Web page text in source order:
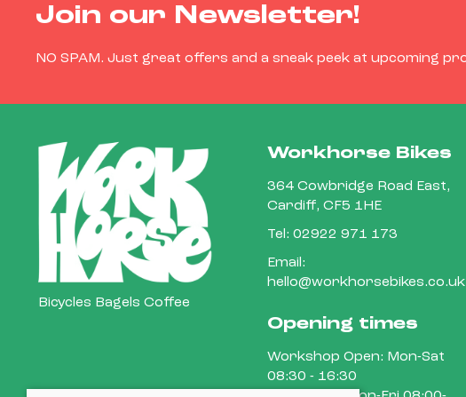
Join our Newsletter!
NO SPAM. Just great offers and a sneak peek at upcoming
Bicycles Bagels Coffee
Workhorse Bikes
364 Cowbridge Road East,
Cardiff, CF5 1HE
Tel: 02922 971 173
Email:
hello@workhorsebikes.co.uk
Opening times
Workshop Open: Mon-Sat
08:30 - 16:30